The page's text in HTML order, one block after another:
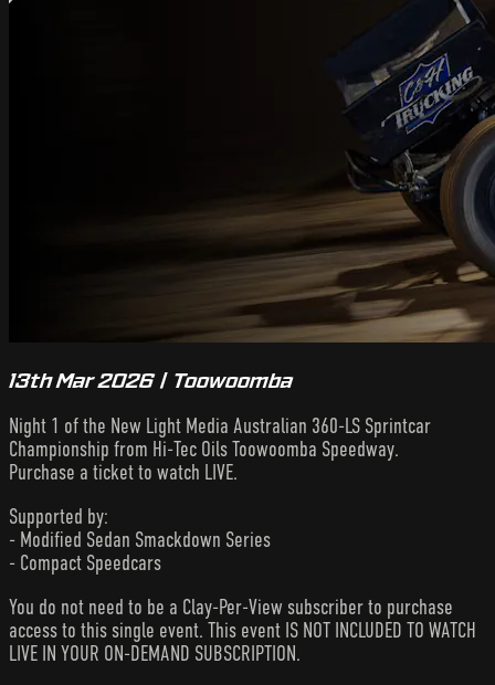
13th Mar 2026 | Toowoomba
Night 1 of the New Light Media Australian 360-LS Sprintcar
Championship from Hi-Tec Oils Toowoomba Speedway.
Purchase a ticket to watch LIVE.
Supported by:
- Modified Sedan Smackdown Series
- Compact Speedcars
You do not need to be a Clay-Per-View subscriber to purchase
access to this single event. This event IS NOT INCLUDED TO WATCH
LIVE IN YOUR ON-DEMAND SUBSCRIPTION.